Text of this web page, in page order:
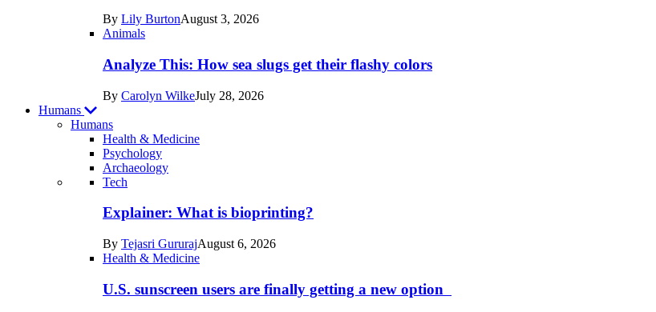
By Lily BurtonAugust 3, 2026
Animals
Analyze This: How sea slugs get their flashy colors
By Carolyn WilkeJuly 28, 2026
Humans
Humans
Health & Medicine
Psychology
Archaeology
Recent
posts
Humans
Tech
Explainer: What is bioprinting?
By Tejasri GururajAugust 6, 2026
Health & Medicine
U.S. sunscreen users are finally getting a new option